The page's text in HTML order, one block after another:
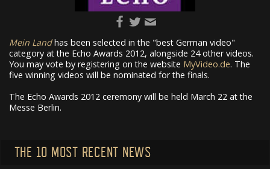
Mein Landhas been selected in the "best German video"
category at the Echo Awards 2012, alongside 24 other videos.
You may vote by registering on the website MyVideo.de. The
five winning videos will be nominated for the finals.
The Echo Awards 2012 ceremony will be held March 22 at the
Messe Berlin.
THE 10 MOST RECENT NEWS